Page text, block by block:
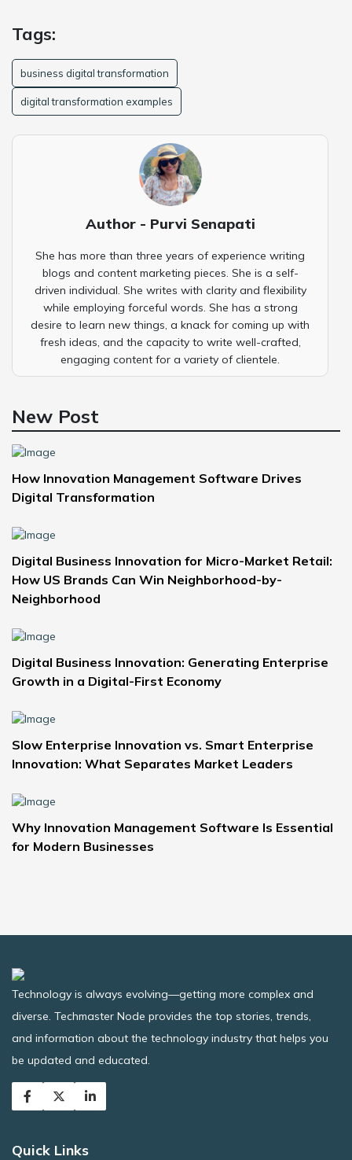
Tags:
business digital transformation
digital transformation examples
Author - Purvi Senapati
She has more than three years of experience writing
blogs and content marketing pieces. She is a self-
driven individual. She writes with clarity and flexibility
while employing forceful words. She has a strong
desire to learn new things, a knack for coming up with
fresh ideas, and the capacity to write well-crafted,
engaging content for a variety of clientele.
New Post
How Innovation Management Software Drives
Digital Transformation
Digital Business Innovation for Micro-Market Retail:
How US Brands Can Win Neighborhood-by-
Neighborhood
Digital Business Innovation: Generating Enterprise
Growth in a Digital-First Economy
Slow Enterprise Innovation vs. Smart Enterprise
Innovation: What Separates Market Leaders
Why Innovation Management Software Is Essential
for Modern Businesses
Technology is always evolving—getting more complex and
diverse. Techmaster Node provides the top stories, trends,
and information about the technology industry that helps you
be updated and educated.
Quick Links